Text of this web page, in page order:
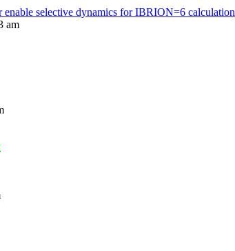
selective dynamics for IBRION=6 calculation
am